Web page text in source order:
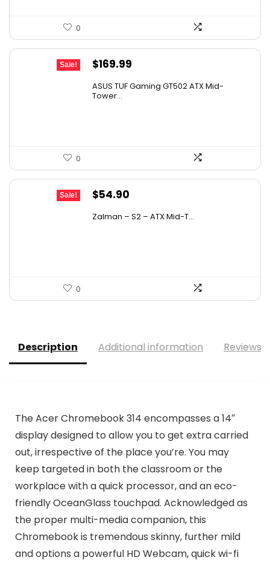
0
Sale!
Original
was:
$169.99
ASUS TUF Gaming GT502 ATX Mid-
Tower...
0
Sale!
Original
$54.90
Zalman – S2 – ATX Mid-T...
0
Description Additional information Reviews
The Acer Chromebook 314 encompasses a 14″
display designed to allow you to get extra carried
out, irrespective of the place you’re. You may
keep targeted in both the classroom or the
workplace with a quick processor, and an eco-
friendly OceanGlass touchpad. Acknowledged as
the proper multi-media companion, this
Chromebook is tremendous skinny, further mild
and options a powerful HD Webcam, quick wi-fi